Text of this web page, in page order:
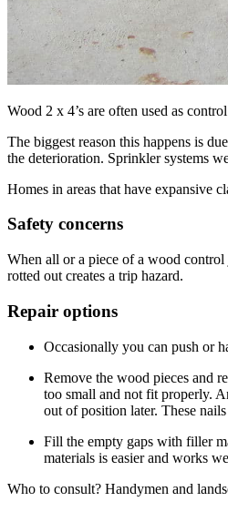
Wood 2 x 4’s are often used as
The biggest reason this happens is
the deterioration. Sprinkler systems
Homes in areas that have expansive
Safety concerns
When all or a piece of a wood
rotted out creates a trip hazard.
Repair options
Occasionally you can push or
Remove the wood pieces and
too small and not fit properly.
out of position later. These
Fill the empty gaps with filler
materials is easier and works
Who to consult? Handymen and